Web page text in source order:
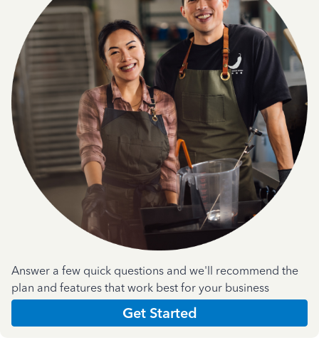
Answer a few quick questions and we'll recommend the
plan and features that work best for your business
Get Started